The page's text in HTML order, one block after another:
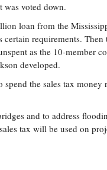
was voted down.
loan from the
requirements.
as the 10-member
developed.
the sales tax money
and to address
tax will be used on